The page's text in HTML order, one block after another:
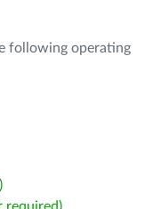
following operating